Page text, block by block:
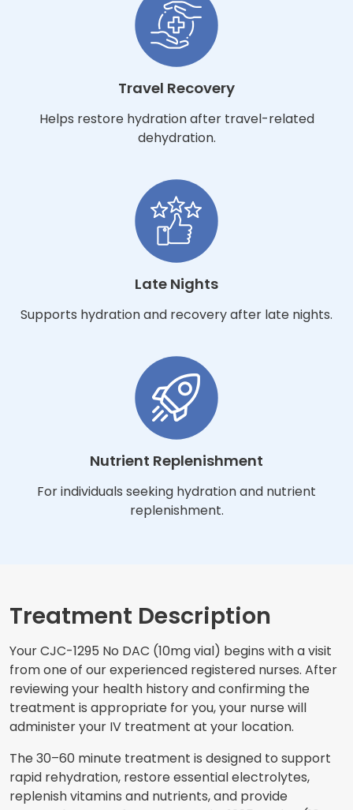
Travel Recovery
Helps restore hydration after travel-related
dehydration.
Late Nights
Supports hydration and recovery after late nights.
Nutrient Replenishment
For individuals seeking hydration and nutrient
replenishment.
Treatment Description
Your CJC-1295 No DAC (10mg vial) begins with a visit
from one of our experienced registered nurses. After
reviewing your health history and confirming the
treatment is appropriate for you, your nurse will
administer your IV treatment at your location.
The 30–60 minute treatment is designed to support
rapid rehydration, restore essential electrolytes,
replenish vitamins and nutrients, and provide